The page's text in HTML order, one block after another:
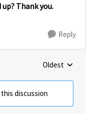
Thank you.
Reply
Replies
Oldest
discussion